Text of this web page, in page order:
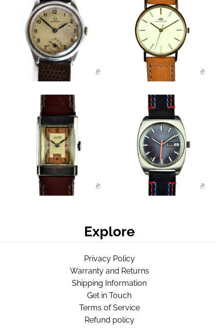
Explore
Privacy Policy
Warranty and Returns
Shipping Information
Get in Touch
Terms of Service
Refund policy